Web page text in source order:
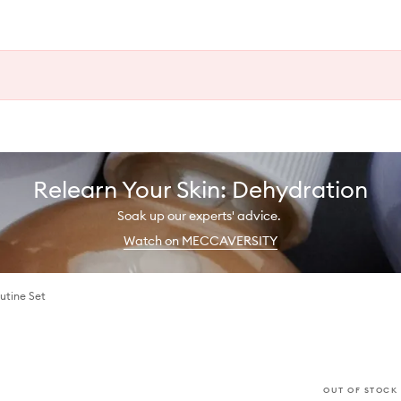
Relearn Your Skin: Dehydration
Soak up our experts' advice.
Watch on MECCAVERSITY
Set
OUT OF STOCK